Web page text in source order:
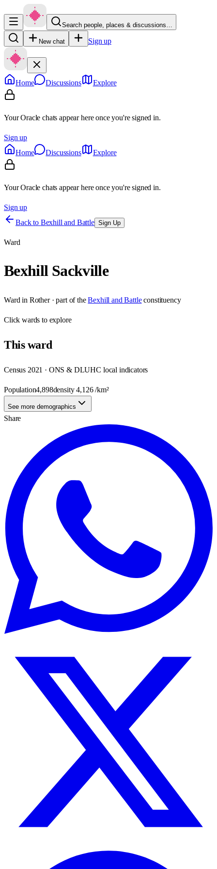
Search people, places & discussions…
New chat Sign up
Home Discussions Explore
Your Oracle chats appear here once you're signed in.
Sign up
Home
Discussions Explore
Your Oracle chats appear here once you're signed in.
Sign up
Back to Bexhill and Battle Sign Up
Ward
Bexhill Sackville
Ward in Rother· part of the Bexhill and Battle constituency
Clickwards to explore
Thisward
Census 2021 · ONS & DLUHC local indicators
Population4,898density4,126/km²
See more demographics
Share